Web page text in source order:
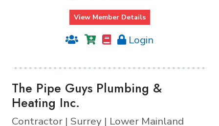
View Member Details
Login
The Pipe Guys Plumbing &
Heating Inc.
Contractor | Surrey | Lower Mainland